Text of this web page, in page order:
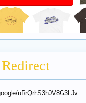
uRrQrhS3h0V8G3LJv